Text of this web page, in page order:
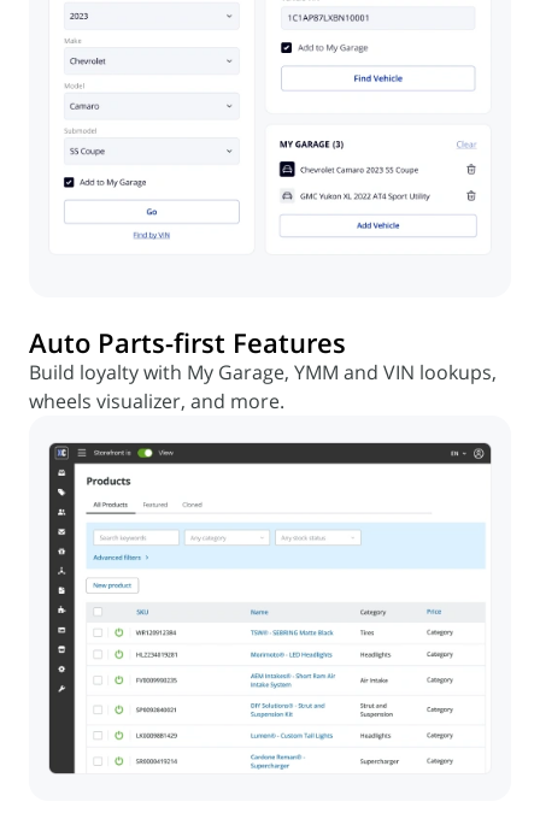
Auto Parts-first Features
Build loyalty with My Garage, YMM and VIN lookups,
wheels visualizer, and more.